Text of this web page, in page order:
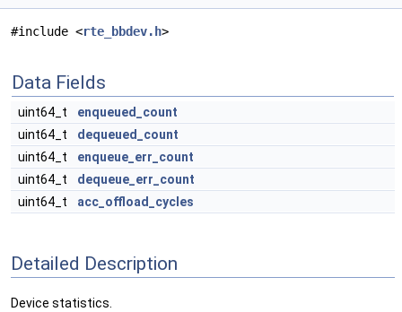
#include <rte_bbdev.h>
Data Fields
uint64_t
enqueued_count
uint64_t
dequeued_count
uint64_t
enqueue_err_count
uint64_t
dequeue_err_count
uint64_t
acc_offload_cycles
Detailed Description
Device statistics.